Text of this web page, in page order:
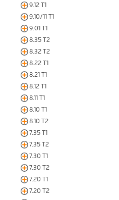
9.12 T1
9.10/11 T1
9.01 T1
8.35 T2
8.32 T2
8.22 T1
8.21 T1
8.12 T1
8.11 T1
8.10 T1
8.10 T2
7.35 T1
7.35 T2
7.30 T1
7.30 T2
7.20 T1
7.20 T2